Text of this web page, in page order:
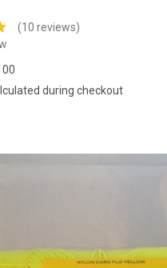
(10 reviews)
during checkout